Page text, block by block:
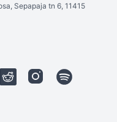
Sepapaja tn 6, 11415